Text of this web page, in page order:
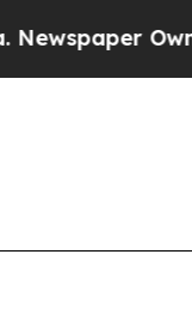
Owner